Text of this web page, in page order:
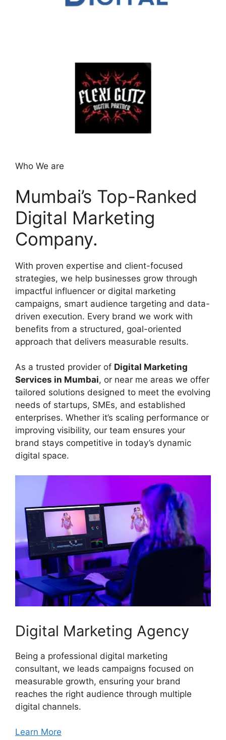
Who We are
Mumbai’s Top-Ranked
Digital Marketing
Company.
With proven expertise and client-focused
strategies, we help businesses grow through
impactful influencer or digital marketing
campaigns, smart audience targeting and data-
driven execution. Every brand we work with
benefits from a structured, goal-oriented
approach that delivers measurable results.
As a trusted provider of Digital Marketing
Services in Mumbai, or near me areas we offer
tailored solutions designed to meet the evolving
needs of startups, SMEs, and established
enterprises. Whether it’s scaling performance or
improving visibility, our team ensures your
brand stays competitive in today’s dynamic
digital space.
Digital Marketing Agency
Being a professional digital marketing
consultant, we leads campaigns focused on
measurable growth, ensuring your brand
reaches the right audience through multiple
digital channels.
Learn More